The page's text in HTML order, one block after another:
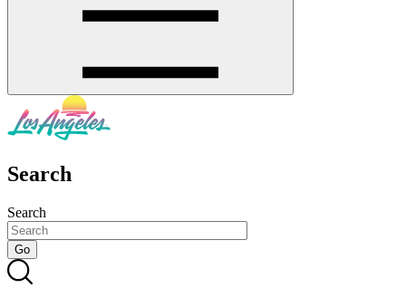
Search
Search